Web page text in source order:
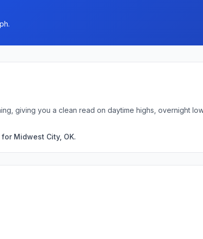
giving you a clean read on daytime highs, overnight
Midwest City, OK.